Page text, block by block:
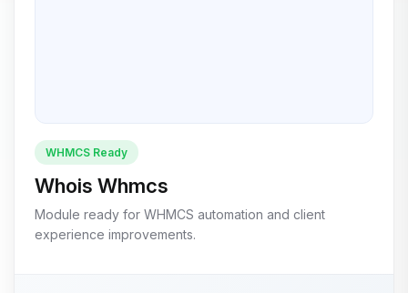
WHMCS Ready
Whois Whmcs
Module ready for WHMCS automation and client
experience improvements.